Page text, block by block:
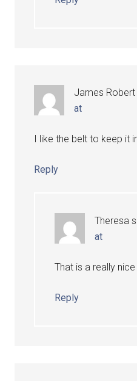
James Robert
at
I like the belt to keep it
Reply
Theresa
at
That is a really
Reply